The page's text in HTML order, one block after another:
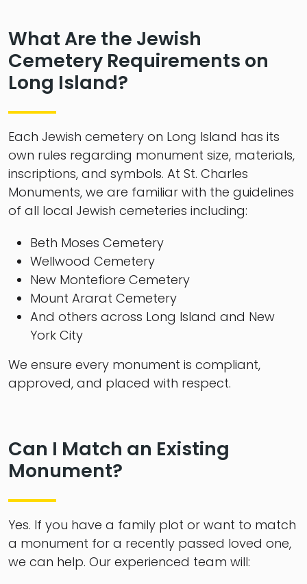
What Are the Jewish
Cemetery Requirements on
Long Island?
Each Jewish cemetery on Long Island has its
own rules regarding monument size, materials,
inscriptions, and symbols. At St. Charles
Monuments, we are familiar with the guidelines
of all local Jewish cemeteries including:
Beth Moses Cemetery
Wellwood Cemetery
New Montefiore Cemetery
Mount Ararat Cemetery
And others across Long Island and New
York City
We ensure every monument is compliant,
approved, and placed with respect.
Can I Match an Existing
Monument?
Yes. If you have a family plot or want to match
a monument for a recently passed loved one,
we can help. Our experienced team will: